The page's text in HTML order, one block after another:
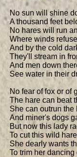
No sun will shine
A thousand feet
No hares will run
Where winds
And by the cold
They'll stream in
And men down
See water in their
No fear of fox or of
The hare can beat
She can outrun the
And miner's dogs
But now this lady
To cut this wild
She dearly wants
To trim her dancing